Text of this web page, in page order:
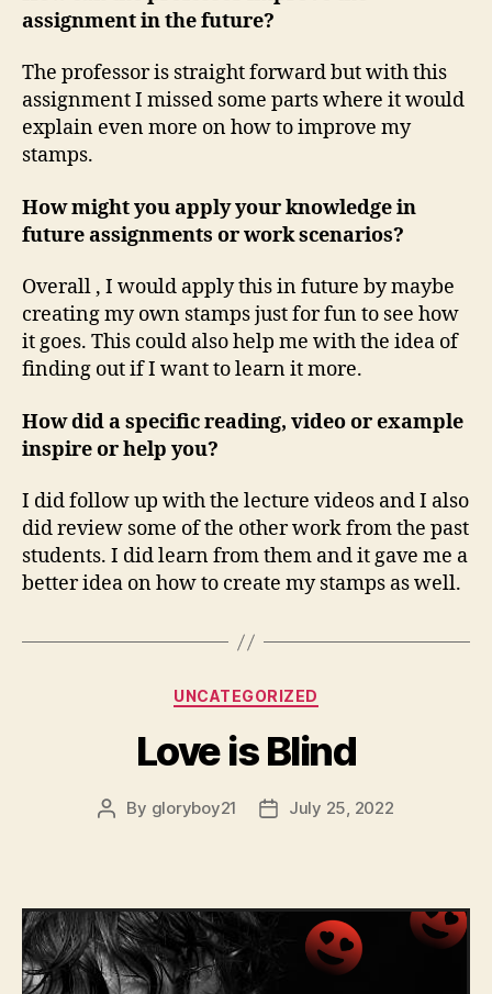
assignment in the future?
The professor is straight forward but with this
assignment I missed some parts where it would
explain even more on how to improve my
stamps.
How might you apply your knowledge in
future assignments or work scenarios?
Overall , I would apply this in future by maybe
creating my own stamps just for fun to see how
it goes. This could also help me with the idea of
finding out if I want to learn it more.
How did a specific reading, video or example
inspire or help you?
I did follow up with the lecture videos and I also
did review some of the other work from the past
students. I did learn from them and it gave me a
better idea on how to create my stamps as well.
Categories
UNCATEGORIZED
Love is Blind
Post
By gloryboy21
PostJuly 25, 2022